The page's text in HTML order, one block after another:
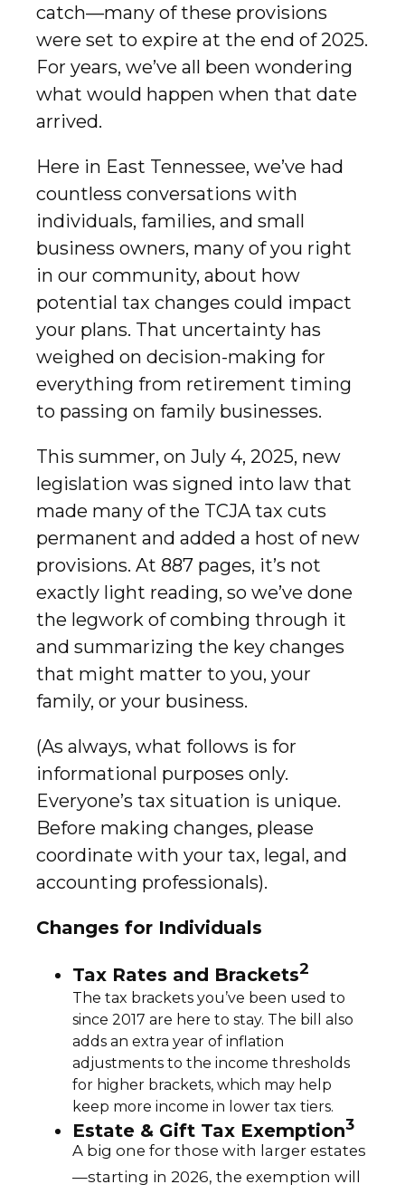
catch—many of these provisions
were set to expire at the end of 2025.
For years, we’ve all been wondering
what would happen when that date
arrived.
Here in East Tennessee, we’ve had
countless conversations with
individuals, families, and small
business owners, many of you right
in our community, about how
potential tax changes could impact
your plans. That uncertainty has
weighed on decision-making for
everything from retirement timing
to passing on family businesses.
This summer, on July 4, 2025, new
legislation was signed into law that
made many of the TCJA tax cuts
permanent and added a host of new
provisions. At 887 pages, it’s not
exactly light reading, so we’ve done
the legwork of combing through it
and summarizing the key changes
that might matter to you, your
family, or your business.
(As always, what follows is for
informational purposes only.
Everyone’s tax situation is unique.
Before making changes, please
coordinate with your tax, legal, and
accounting professionals).
Changes for Individuals
Tax Rates and Brackets2
The tax brackets you’ve been used to
since 2017 are here to stay. The bill also
adds an extra year of inflation
adjustments to the income thresholds
for higher brackets, which may help
keep more income in lower tax tiers.
Estate & Gift Tax Exemption3
A big one for those with larger estates
—starting in 2026, the exemption will